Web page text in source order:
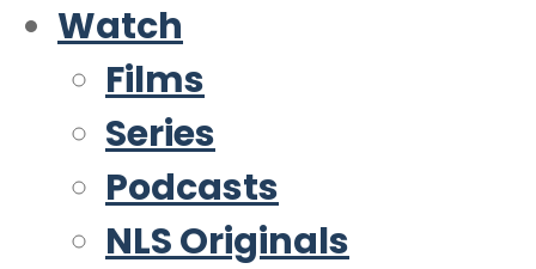
Watch
Films
Series
Podcasts
NLS Originals